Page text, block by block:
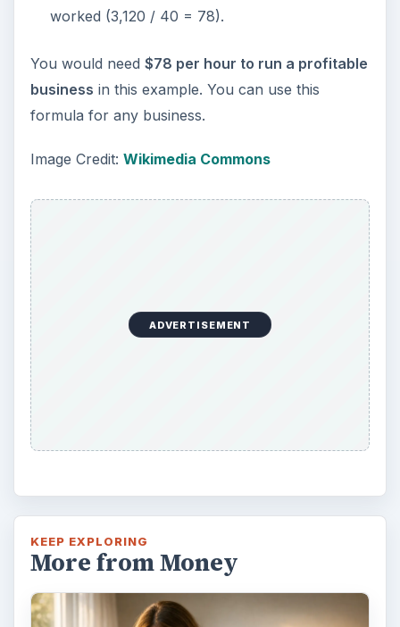
worked (3,120 / 40 = 78).
You would need $78 per hour to run a profitable
business in this example. You can use this
formula for any business.
Image Credit: Wikimedia Commons
ADVERTISEMENT
KEEP EXPLORING
More from Money